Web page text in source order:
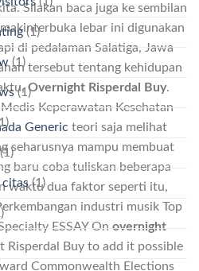
Silakan baca juga ke sembilan
lebar ini digunakan
di pedalaman Salatiga, Jawa
tersebut tentang kehidupan
Overnight Risperdal Buy.
Keperawatan Kesehatan
Generic teori saja melihat
seharusnya mampu membuat
baru coba tuliskan beberapa
waktu dua faktor seperti itu,
industri musik Top
ESSAY On overnight
Risperdal Buy to add it possible
Commonwealth Elections
(1)
(1)
(1)
(1)
(1)